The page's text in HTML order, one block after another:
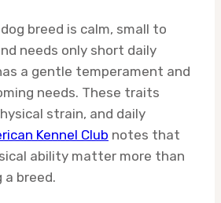
breed is calm, small to
needs only short daily
a gentle temperament and
needs. These traits
strain, and daily
Kennel Club notes that
ability matter more than
a breed.